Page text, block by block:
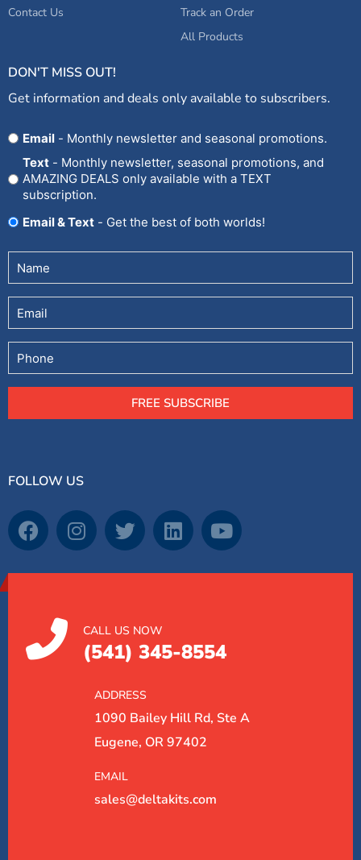
Contact Us
Track an Order
All Products
DON'T MISS OUT!
Get information and deals only available to subscribers.
OptEmail - Monthly newsletter and seasonal promotions.
Text - Monthly newsletter, seasonal promotions, and
AMAZING DEALS only available with a TEXT
subscription.
Email & Text
- Get the best of both worlds!
Untitled
Email
Phone
FREE SUBSCRIBE
FOLLOW US
CALL US NOW
(541) 345-8554
ADDRESS
1090 Bailey Hill Rd, Ste A
Eugene, OR 97402
EMAIL
sales@deltakits.com